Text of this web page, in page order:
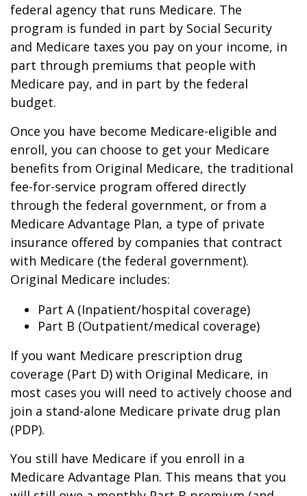
federal agency that runs Medicare. The
program is funded in part by Social Security
and Medicare taxes you pay on your income, in
part through premiums that people with
Medicare pay, and in part by the federal
budget.
Once you have become Medicare-eligible and
enroll, you can choose to get your Medicare
benefits from Original Medicare, the traditional
fee-for-service program offered directly
through the federal government, or from a
Medicare Advantage Plan, a type of private
insurance offered by companies that contract
with Medicare (the federal government).
Original Medicare includes:
Part A (Inpatient/hospital coverage)
Part B (Outpatient/medical coverage)
If you want Medicare prescription drug
coverage (Part D) with Original Medicare, in
most cases you will need to actively choose and
join a stand-alone Medicare private drug plan
(PDP).
You still have Medicare if you enroll in a
Medicare Advantage Plan. This means that you